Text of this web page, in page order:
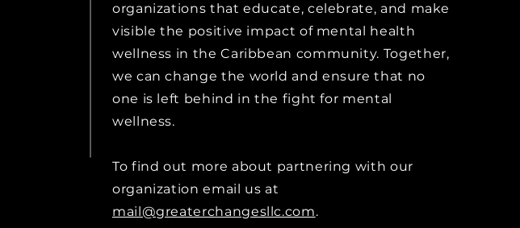
organizations that educate, celebrate, and make
visible the positive impact of mental health
wellness in the Caribbean community. Together,
we can change the world and ensure that no
one is left behind in the fight for mental
wellness.
To find out more about partnering with our
organization email us at
mail@greaterchangesllc.com.